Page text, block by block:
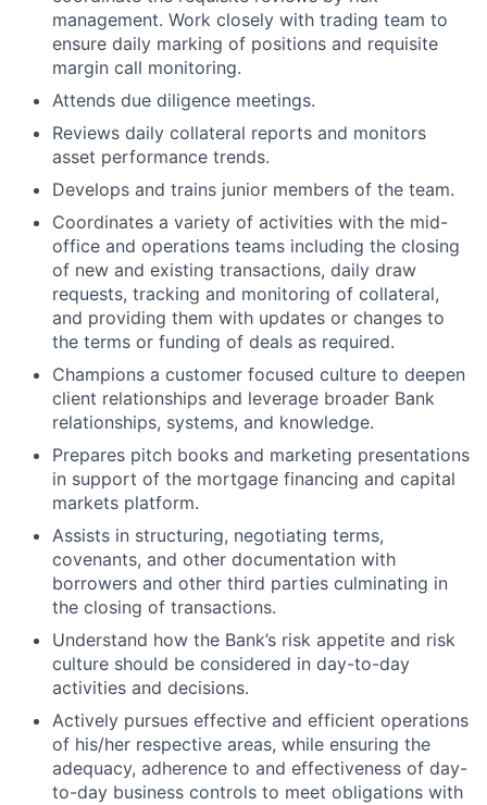
management. Work closely with trading team to
ensure daily marking of positions and requisite
margin call monitoring.
Attends due diligence meetings.
Reviews daily collateral reports and monitors
asset performance trends.
Develops and trains junior members of the team.
Coordinates a variety of activities with the mid-
office and operations teams including the closing
of new and existing transactions, daily draw
requests, tracking and monitoring of collateral,
and providing them with updates or changes to
the terms or funding of deals as required.
Champions a customer focused culture to deepen
client relationships and leverage broader Bank
relationships, systems, and knowledge.
Prepares pitch books and marketing presentations
in support of the mortgage financing and capital
markets platform.
Assists in structuring, negotiating terms,
covenants, and other documentation with
borrowers and other third parties culminating in
the closing of transactions.
Understand how the Bank’s risk appetite and risk
culture should be considered in day-to-day
activities and decisions.
Actively pursues effective and efficient operations
of his/her respective areas, while ensuring the
adequacy, adherence to and effectiveness of day-
to-day business controls to meet obligations with